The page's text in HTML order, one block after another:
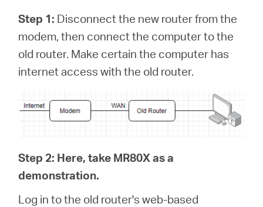
Step 1: Disconnect the new router from the
modem, then connect the computer to the
old router. Make certain the computer has
internet access with the old router.
Step 2: Here, take MR80X as a
demonstration.
Log in to the old router's web-based